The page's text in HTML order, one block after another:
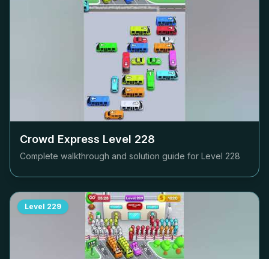
Crowd Express Level 228
Complete walkthrough and solution guide for Level 228
Level 229